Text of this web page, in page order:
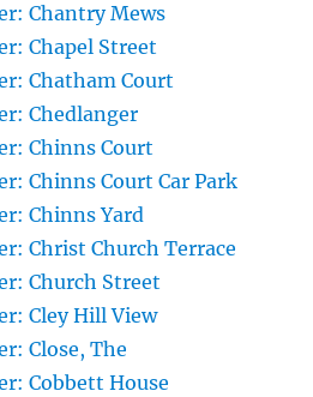
Chantry Mews
Chapel Street
Chatham Court
Chedlanger
Chinns Court
Chinns Court Car Park
Chinns Yard
Christ Church Terrace
Church Street
Cley Hill View
Close, The
Cobbett House